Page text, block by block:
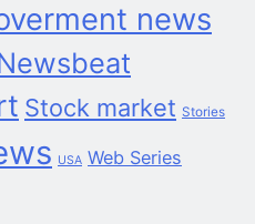
news
Stock market Stories
USA Web Series